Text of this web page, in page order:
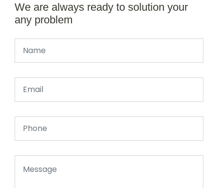
We are always ready to solution your
any problem